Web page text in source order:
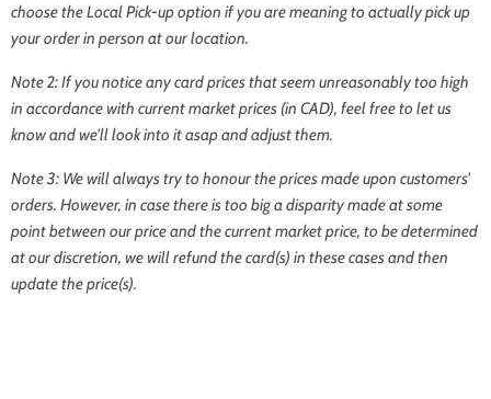
choose theLocal Pick-upoption if you are meaning to actually pick up
your order in person at our location.
Note 2: If you notice any card prices that seem unreasonably too high
in accordance with current market prices (in CAD), feel free to let us
know and we'll look into it asap and adjust them.
Note 3: We will always try to honour the prices made upon customers'
orders. However, in case there is too big a disparity made at some
point between our price and the current market price, to be determined
at our discretion, we will refund the card(s) in these cases and then
update the price(s).